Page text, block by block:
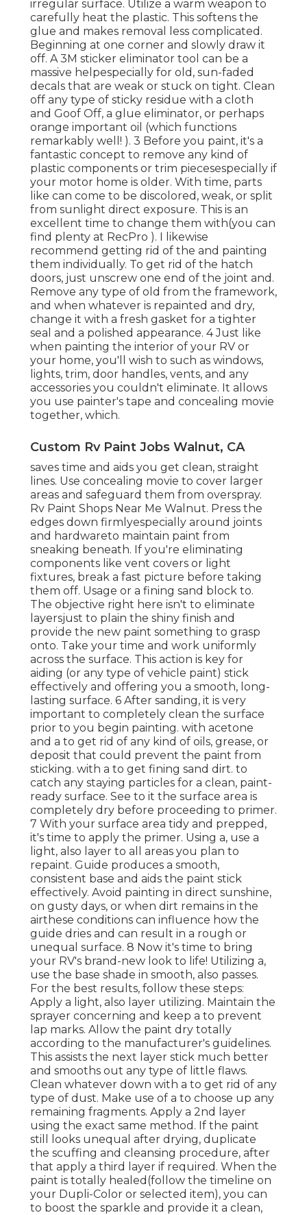
irregular surface. Utilize a warm weapon to
carefully heat the plastic. This softens the
glue and makes removal less complicated.
Beginning at one corner and slowly draw it
off. A 3M sticker eliminator tool can be a
massive helpespecially for old, sun-faded
decals that are weak or stuck on tight. Clean
off any type of sticky residue with a cloth
and Goof Off, a glue eliminator, or perhaps
orange important oil (which functions
remarkably well! ). 3 Before you paint, it's a
fantastic concept to remove any kind of
plastic components or trim piecesespecially if
your motor home is older. With time, parts
like can come to be discolored, weak, or split
from sunlight direct exposure. This is an
excellent time to change them with(you can
find plenty at RecPro ). I likewise
recommend getting rid of the and painting
them individually. To get rid of the hatch
doors, just unscrew one end of the joint and.
Remove any type of old from the framework,
and when whatever is repainted and dry,
change it with a fresh gasket for a tighter
seal and a polished appearance. 4 Just like
when painting the interior of your RV or
your home, you'll wish to such as windows,
lights, trim, door handles, vents, and any
accessories you couldn't eliminate. It allows
you use painter's tape and concealing movie
together, which.
Custom Rv Paint Jobs Walnut, CA
saves time and aids you get clean, straight
lines. Use concealing movie to cover larger
areas and safeguard them from overspray.
Rv Paint Shops Near Me Walnut. Press the
edges down firmlyespecially around joints
and hardwareto maintain paint from
sneaking beneath. If you're eliminating
components like vent covers or light
fixtures, break a fast picture before taking
them off. Usage or a fining sand block to.
The objective right here isn't to eliminate
layersjust to plain the shiny finish and
provide the new paint something to grasp
onto. Take your time and work uniformly
across the surface. This action is key for
aiding (or any type of vehicle paint) stick
effectively and offering you a smooth, long-
lasting surface. 6 After sanding, it is very
important to completely clean the surface
prior to you begin painting. with acetone
and a to get rid of any kind of oils, grease, or
deposit that could prevent the paint from
sticking. with a to get fining sand dirt. to
catch any staying particles for a clean, paint-
ready surface. See to it the surface area is
completely dry before proceeding to primer.
7 With your surface area tidy and prepped,
it's time to apply the primer. Using a, use a
light, also layer to all areas you plan to
repaint. Guide produces a smooth,
consistent base and aids the paint stick
effectively. Avoid painting in direct sunshine,
on gusty days, or when dirt remains in the
airthese conditions can influence how the
guide dries and can result in a rough or
unequal surface. 8 Now it's time to bring
your RV's brand-new look to life! Utilizing a,
use the base shade in smooth, also passes.
For the best results, follow these steps:
Apply a light, also layer utilizing. Maintain the
sprayer concerning and keep a to prevent
lap marks. Allow the paint dry totally
according to the manufacturer's guidelines.
This assists the next layer stick much better
and smooths out any type of little flaws.
Clean whatever down with a to get rid of any
type of dust. Make use of a to choose up any
remaining fragments. Apply a 2nd layer
using the exact same method. If the paint
still looks unequal after drying, duplicate
the scuffing and cleansing procedure, after
that apply a third layer if required. When the
paint is totally healed(follow the timeline on
your Dupli-Color or selected item), you can
to boost the sparkle and provide it a clean,